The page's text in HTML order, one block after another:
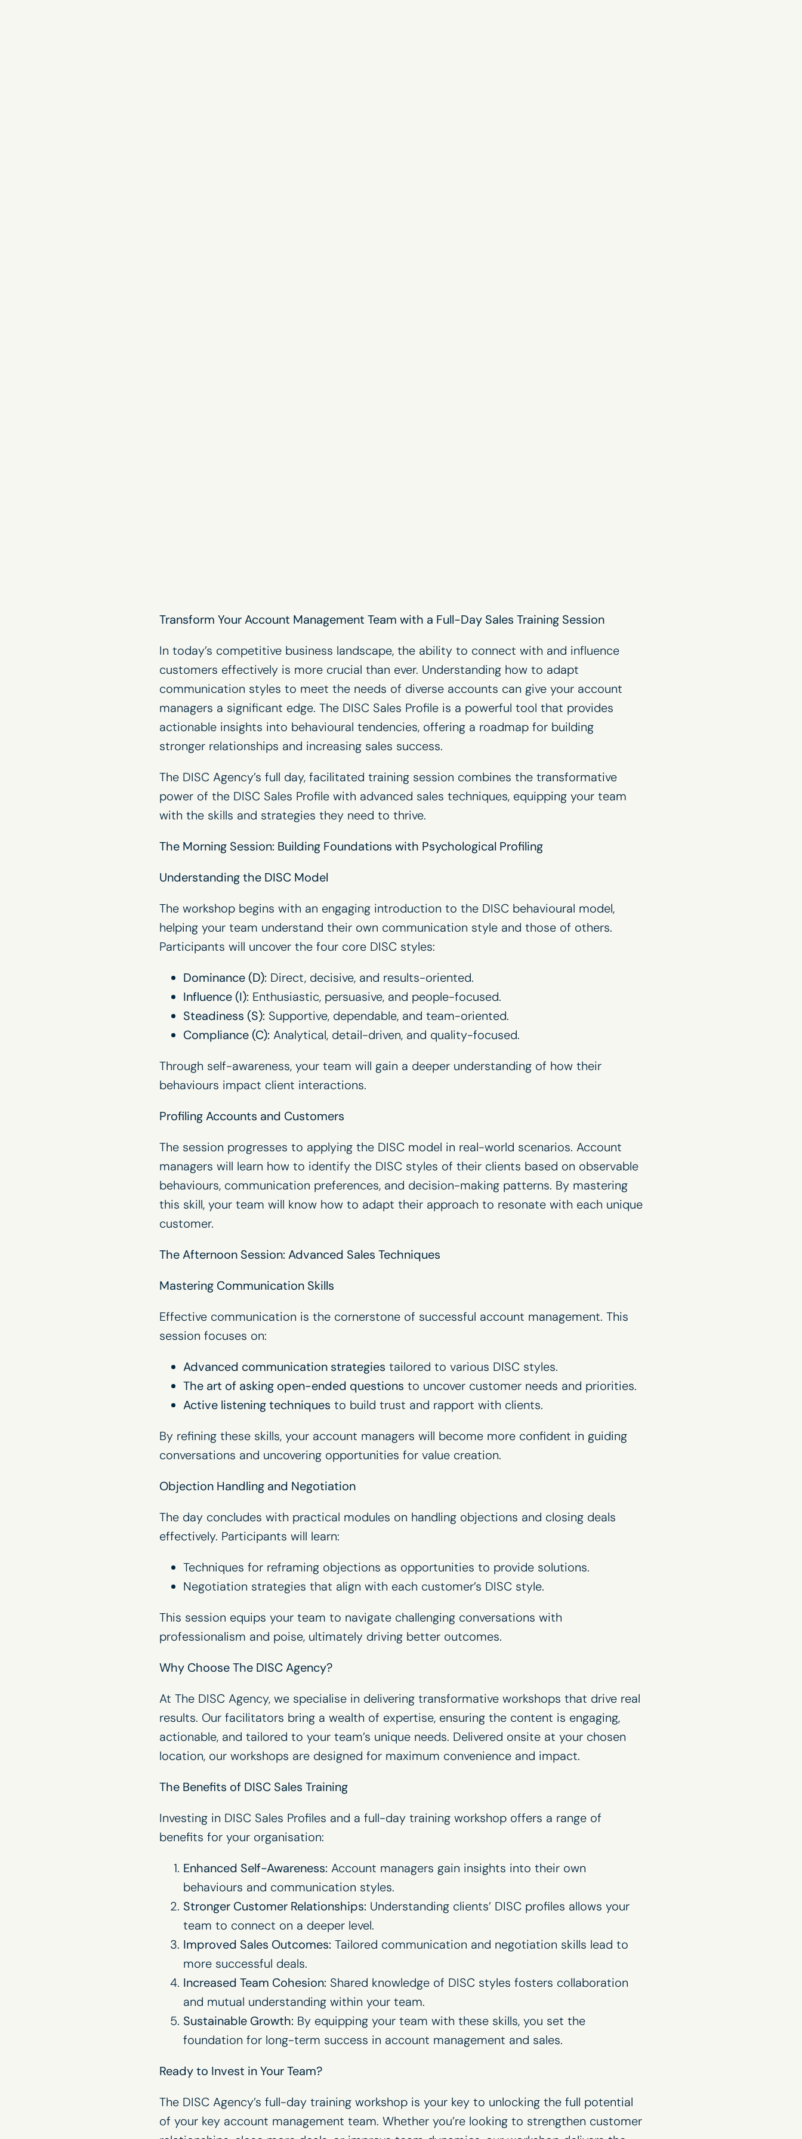
Transform Your Account Management Team with a Full-Day Sales Training Session
In today’s competitive business landscape, the ability to connect with and influence
customers effectively is more crucial than ever. Understanding how to adapt
communication styles to meet the needs of diverse accounts can give your account
managers a significant edge. The DISC Sales Profileis a powerful tool that provides
actionable insights into behavioural tendencies, offering a roadmap for building
stronger relationships and increasing sales success.
The DISC Agency’s full day, facilitated training session combines the transformative
power of the DISC Sales Profile with advanced sales techniques, equipping your team
with the skills and strategies they need to thrive.
The Morning Session: Building Foundations with Psychological Profiling
Understanding the DISC Model
The workshop begins with an engaging introduction to the DISC behavioural model,
helping your team understand their own communication style and those of others.
Participants will uncover the four core DISC styles:
Dominance (D): Direct, decisive, and results-oriented.
Influence (I): Enthusiastic, persuasive, and people-focused.
Steadiness (S): Supportive, dependable, and team-oriented.
Compliance (C): Analytical, detail-driven, and quality-focused.
Through self-awareness, your team will gain a deeper understanding of how their
behaviours impact client interactions.
Profiling Accounts and Customers
The session progresses to applying the DISC model in real-world scenarios. Account
managers will learn how to identify the DISC styles of their clients based on observable
behaviours, communication preferences, and decision-making patterns. By mastering
this skill, your team will know how to adapt their approach to resonate with each unique
customer.
The Afternoon Session: Advanced Sales Techniques
Mastering Communication Skills
Effective communication is the cornerstone of successful account management. This
session focuses on:
Advanced communication strategies tailored to various DISC styles.
The art of asking open-ended questions to uncover customer needs and priorities.
Active listening techniques to build trust and rapport with clients.
By refining these skills, your account managers will become more confident in guiding
conversations and uncovering opportunities for value creation.
Objection Handling and Negotiation
The day concludes with practical modules on handling objections and closing deals
effectively. Participants will learn:
Techniques for reframing objections as opportunities to provide solutions.
Negotiation strategies that align with each customer’s DISC style.
This session equips your team to navigate challenging conversations with
professionalism and poise, ultimately driving better outcomes.
Why Choose The DISC Agency?
At The DISC Agency, we specialise in delivering transformative workshops that drive real
results. Our facilitators bring a wealth of expertise, ensuring the content is engaging,
actionable, and tailored to your team’s unique needs. Delivered onsite at your chosen
location, our workshops are designed for maximum convenience and impact.
The Benefits of DISC Sales Training
Investing in DISC Sales Profiles and a full-day training workshop offers a range of
benefits for your organisation:
Enhanced Self-Awareness: Account managers gain insights into their own
behaviours and communication styles.
Stronger Customer Relationships: Understanding clients’ DISC profiles allows your
team to connect on a deeper level.
Improved Sales Outcomes: Tailored communication and negotiation skills lead to
more successful deals.
Increased Team Cohesion: Shared knowledge of DISC styles fosters collaboration
and mutual understanding within your team.
Sustainable Growth: By equipping your team with these skills, you set the
foundation for long-term success in account management and sales.
Ready to Invest in Your Team?
The DISC Agency’s full-day training workshop is your key to unlocking the full potential
of your key account management team. Whether you’re looking to strengthen customer